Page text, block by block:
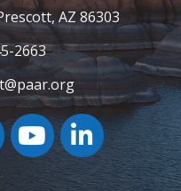
AZ 86303
link
2663
YouTube icon
LinkedIn